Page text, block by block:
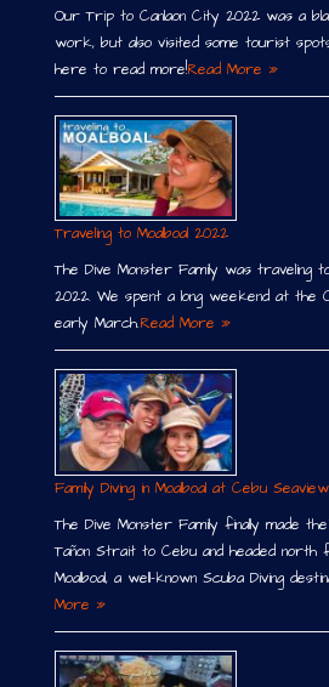
Our Trip to Canlaon City 2022 was a
work, but also visited some tourist
here to read more!Read More »
Traveling to Moalboal 2022
The Dive Monster Family was traveling
2022. We spent a long weekend at the
early March.Read More »
Family Diving in Moalboal at Cebu
The Dive Monster Family finally made
Tañon Strait to Cebu and headed north
Moalboal, a well-known Scuba Diving
More »